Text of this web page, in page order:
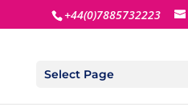
+44(0)7885732223
Select Page